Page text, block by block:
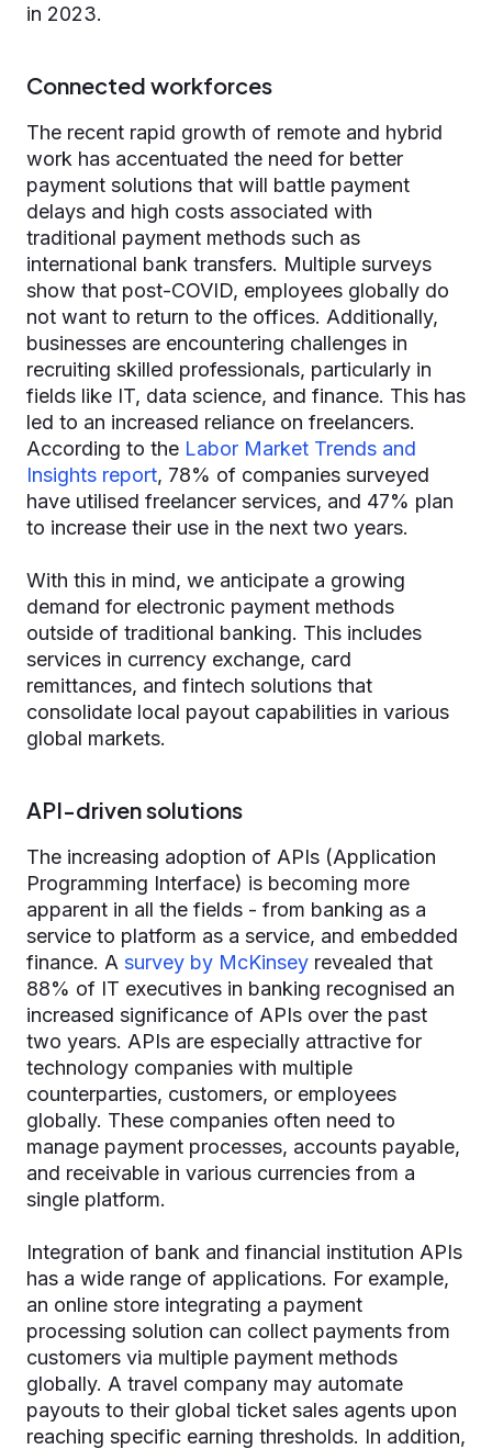
in 2023.
Connected workforces
The recent rapid growth of remote and hybrid
work has accentuated the need for better
payment solutions that will battle payment
delays and high costs associated with
traditional payment methods such as
international bank transfers. Multiple surveys
show that post-COVID, employees globally do
not want to return to the offices. Additionally,
businesses are encountering challenges in
recruiting skilled professionals, particularly in
fields like IT, data science, and finance. This has
led to an increased reliance on freelancers.
According to the Labor Market Trends and
Insights report, 78% of companies surveyed
have utilised freelancer services, and 47% plan
to increase their use in the next two years.
With this in mind, we anticipate a growing
demand for electronic payment methods
outside of traditional banking. This includes
services in currency exchange, card
remittances, and fintech solutions that
consolidate local payout capabilities in various
global markets.
API-driven solutions
The increasing adoption of APIs (Application
Programming Interface) is becoming more
apparent in all the fields - from banking as a
service to platform as a service, and embedded
finance. A survey by McKinsey revealed that
88% of IT executives in banking recognised an
increased significance of APIs over the past
two years. APIs are especially attractive for
technology companies with multiple
counterparties, customers, or employees
globally. These companies often need to
manage payment processes, accounts payable,
and receivable in various currencies from a
single platform.
Integration of bank and financial institution APIs
has a wide range of applications. For example,
an online store integrating a payment
processing solution can collect payments from
customers via multiple payment methods
globally. A travel company may automate
payouts to their global ticket sales agents upon
reaching specific earning thresholds. In addition,